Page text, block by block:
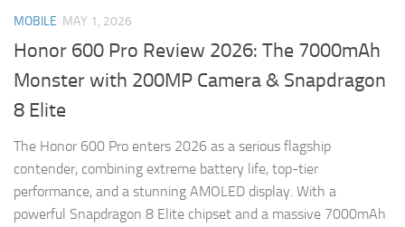
MOBILE MAY 1, 2026
Honor 600 Pro Review 2026: The 7000mAh
Monster with 200MP Camera & Snapdragon
8 Elite
The Honor 600 Pro enters 2026 as a serious flagship
contender, combining extreme battery life, top-tier
performance, and a stunning AMOLED display. With a
powerful Snapdragon 8 Elite chipset and a massive 7000mAh